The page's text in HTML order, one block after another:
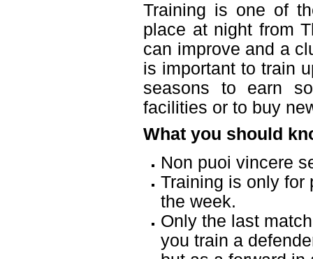
Training is one of
place at night from
can improve and a
is important to train
seasons to earn
facilities or to buy
What you should
Non puoi vincere
Training is only for
the week.
Only the last
you train a